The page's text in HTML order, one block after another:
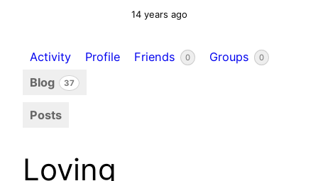
14 years ago
Activity Profile Friends 0 Groups 0
Blog 37
Posts
Loving